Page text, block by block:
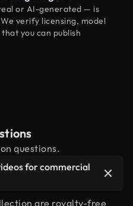
or AI-generated — is
verify licensing, model
you can publish
questions.
for commercial
are royalty-free